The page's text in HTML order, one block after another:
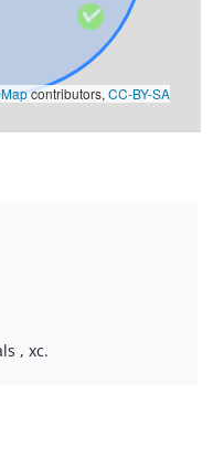
contributors,CC-BY-SA
, xc.